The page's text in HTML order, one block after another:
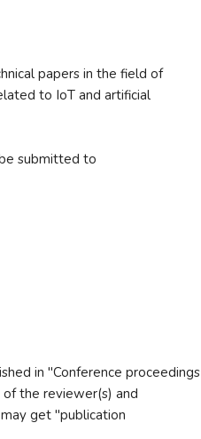
papers in the field of
to IoT and artificial
submitted to
in "Conference proceedings
the reviewer(s) and
get "publication